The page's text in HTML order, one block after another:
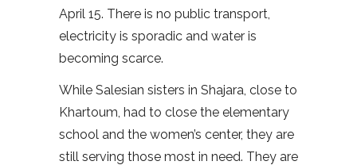
April 15. There is no public transport,
electricity is sporadic and water is
becoming scarce.
While Salesian sisters in Shajara, close to
Khartoum, had to close the elementary
school and the women’s center, they are
still serving those most in need. They are